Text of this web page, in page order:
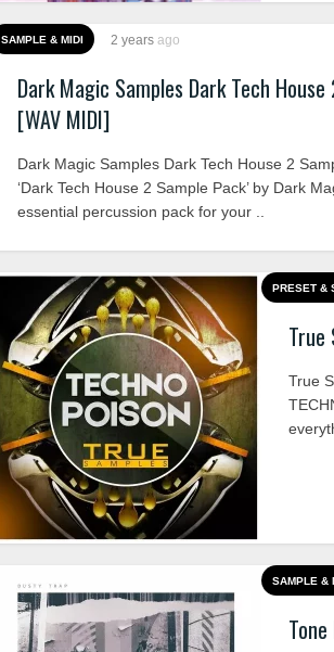
SAMPLE & MIDI 2 years ago
Dark Magic Samples Dark Tech
[WAV MIDI]
Dark Magic Samples Dark Tech House 2
‘Dark Tech House 2 Sample Pack’ by Dark
essential percussion pack for your ..
PRESET &
True
True
SAMPLE &